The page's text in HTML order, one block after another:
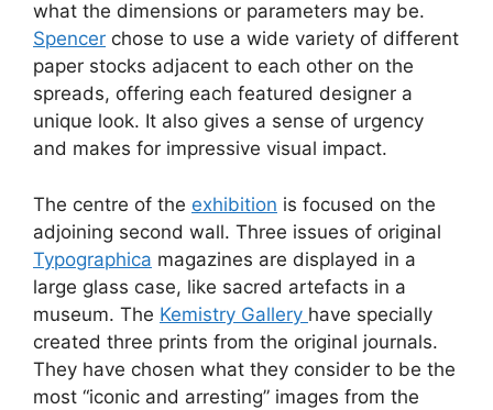
what the dimensions or parameters may be.
Spencer chose to use a wide variety of different
paper stocks adjacent to each other on the
spreads, offering each featured designer a
unique look. It also gives a sense of urgency
and makes for impressive visual impact.
The centre of the exhibition is focused on the
adjoining second wall. Three issues of original
Typographica magazines are displayed in a
large glass case, like sacred artefacts in a
museum. The Kemistry Gallery have specially
created three prints from the original journals.
They have chosen what they consider to be the
most “iconic and arresting” images from the